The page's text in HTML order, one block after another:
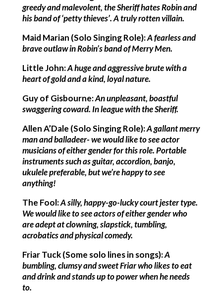
greedy and malevolent, the Sheriff hates Robin and
his band of ‘petty thieves’. A truly rotten villain.
Maid Marian (Solo Singing Role):A fearless and
brave outlaw in Robin’s band of Merry Men.
Little John:A huge and aggressive brute with a
heart of gold and a kind, loyal nature.
Guy of Gisbourne:An unpleasant, boastful
swaggering coward. In league with the Sheriff.
Allen A’Dale (Solo Singing Role):A gallant merry
man and balladeer- we would like to see actor
musicians of either gender for this role. Portable
instruments such as guitar, accordion, banjo,
ukulele preferable, but we’re happy to see
anything!
The Fool:A silly, happy-go-lucky court jester type.
We would like to see actors of either gender who
are adept at clowning, slapstick, tumbling,
acrobatics and physical comedy.
Friar Tuck (Some solo lines in songs):A
bumbling, clumsy and sweet Friar who likes to eat
and drink and stands up to power when he needs
to.